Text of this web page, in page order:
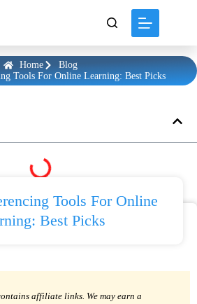
Home
Blog
Tools For Online Learning: Best Picks
Tools For Online
Best Picks
affiliate links. We may earn a